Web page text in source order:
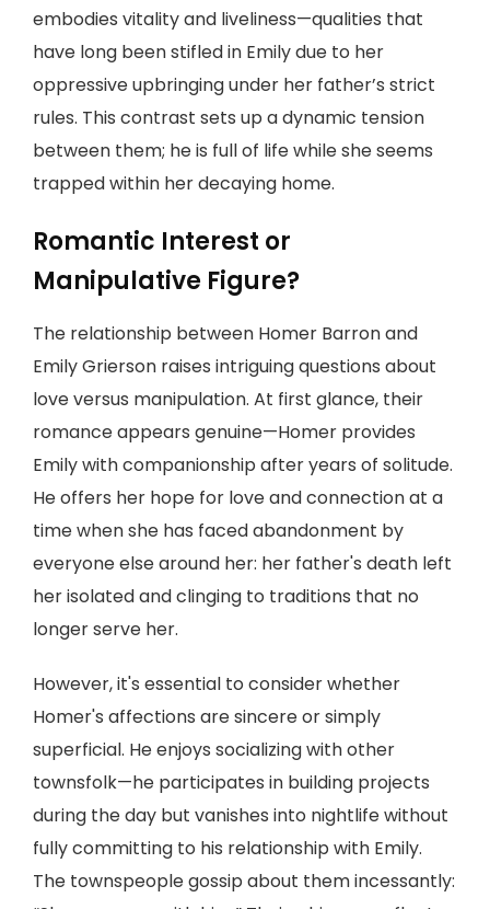
embodies vitality and liveliness—qualities that
have long been stifled in Emily due to her
oppressive upbringing under her father’s strict
rules. This contrast sets up a dynamic tension
between them; he is full of life while she seems
trapped within her decaying home.
Romantic Interest or
Manipulative Figure?
The relationship between Homer Barron and
Emily Grierson raises intriguing questions about
love versus manipulation. At first glance, their
romance appears genuine—Homer provides
Emily with companionship after years of solitude.
He offers her hope for love and connection at a
time when she has faced abandonment by
everyone else around her: her father's death left
her isolated and clinging to traditions that no
longer serve her.
However, it's essential to consider whether
Homer's affections are sincere or simply
superficial. He enjoys socializing with other
townsfolk—he participates in building projects
during the day but vanishes into nightlife without
fully committing to his relationship with Emily.
The townspeople gossip about them incessantly: